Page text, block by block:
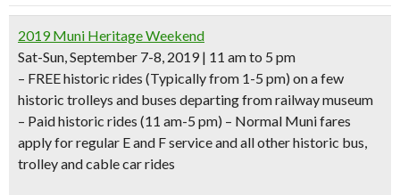
2019 Muni Heritage Weekend
Sat-Sun, September 7-8, 2019 | 11 am to 5 pm
– FREE historic rides (Typically from 1-5 pm) on a few
historic trolleys and buses departing from railway museum
– Paid historic rides (11 am-5 pm) – Normal Muni fares
apply for regular E and F service and all other historic bus,
trolley and cable car rides